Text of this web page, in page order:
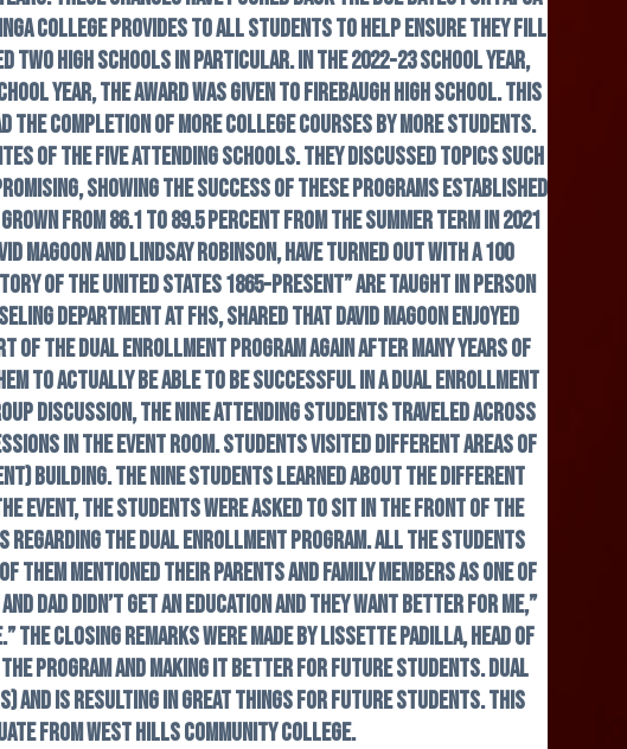
College provides to all students to help ensure they fill
high schools in particular. In the 2022-23 school year,
year, the award was given to Firebaugh High School. This
the completion of more college courses by more students.
of the five attending schools. They discussed topics such
showing the success of these programs established
from 86.1 to 89.5 percent from the summer term in 2021
and Lindsay Robinson, have turned out with a 100
of the United States 1865-Present” are taught in person
department at FHS, shared that David Magoon enjoyed
of the dual enrollment program again after many years of
to actually be able to be successful in a dual enrollment
discussion, the nine attending students traveled across
in the event room. Students visited different areas of
building. The nine students learned about the different
event, the students were asked to sit in the front of the
regarding the dual enrollment program. All the students
mentioned their parents and family members as one of
dad didn’t get an education and they want better for me,”
closing remarks were made by Lissette Padilla, head of
program and making it better for future students. Dual
and is resulting in great things for future students. This
from West Hills Community College.